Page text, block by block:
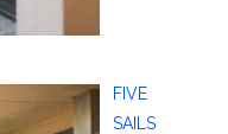
FIVE
SAILS